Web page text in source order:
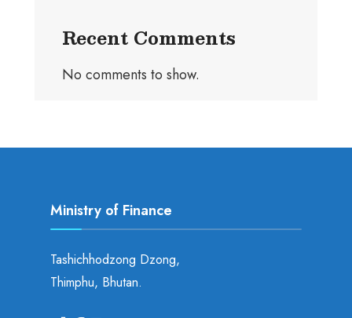
Recent Comments
No comments to show.
Ministry of Finance
Tashichhodzong Dzong,
Thimphu, Bhutan.